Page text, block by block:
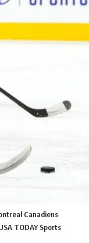
Canadiens
TODAY Sports